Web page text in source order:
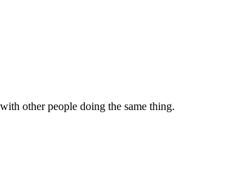
other people doing the same thing.